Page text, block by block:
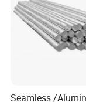
FAQ
Q1: Do you
A1: Yes,if we
Seamless /